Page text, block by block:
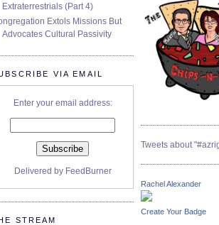
Tweets about
Rachel Alexander
Create Your Badge
Extraterrestrials (Part 4)
Extols Missions But
Advocates Cultural Passivity
VIA EMAIL
Enter your email address:
Delivered by FeedBurner
STREAM